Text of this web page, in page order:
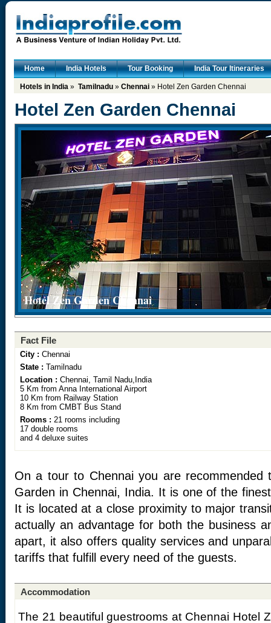
Home India Hotels Tour Booking India Tour Itineraries
Hotels in India » Tamilnadu » Chennai » Hotel Zen Garden Chennai
Hotel Zen Garden Chennai
Hotel Zen Garden Chennai
Fact File
City : Chennai
State : Tamilnadu
Location : Chennai, Tamil Nadu,India
5 Km from Anna International Airport
10 Km from Railway Station
8 Km from CMBT Bus Stand
Rooms : 21 rooms including
17 double rooms
and 4 deluxe suites
On a tour to Chennai you are
Garden in Chennai, India. It is one of the
It is located at a close proximity to major
actually an advantage for both the business
apart, it also offers quality services and
tariffs that fulfill every need of the guests.
Accommodation
The 21 beautiful guestrooms at Chennai Hotel